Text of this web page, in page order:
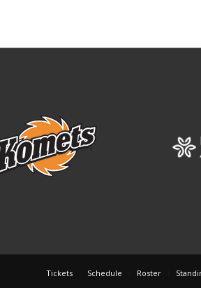
Tickets Schedule Roster